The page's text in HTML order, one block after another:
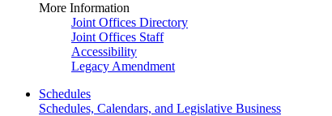
More Information
Joint Offices Directory
Joint Offices Staff
Accessibility
Legacy Amendment
Schedules
Schedules, Calendars, and Legislative Business